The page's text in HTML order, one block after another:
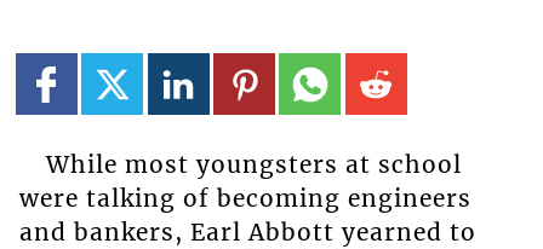
While most youngsters at school
were talking of becoming engineers
and bankers, Earl Abbott yearned to